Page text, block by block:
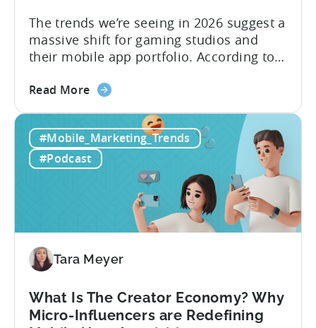
The trends we’re seeing in 2026 suggest a
massive shift for gaming studios and
their mobile app portfolio. According to
founder of the app mergers and
strong redefinition that’s affecting app
portfolios around the world. “My
prediction for 2026 is that capital is
Read Moreabout
Games
to
App
Investment:
Diversify
Mobile
App
#Mobile_Marketing_Trends
#Podcast
Tara Meyer
What Is The Creator Economy? Why
Micro-Influencers are Redefining